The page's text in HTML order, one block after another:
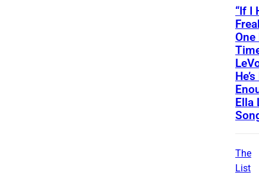
“If I
Ella
The
List